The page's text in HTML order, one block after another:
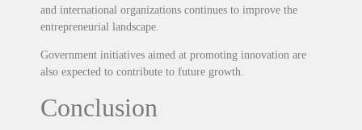
and international organizations continues to improve the
entrepreneurial landscape.
Government initiatives aimed at promoting innovation are
also expected to contribute to future growth.
Conclusion